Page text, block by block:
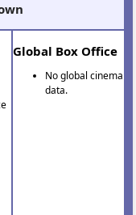
Global Box Office
No global cinema
data.